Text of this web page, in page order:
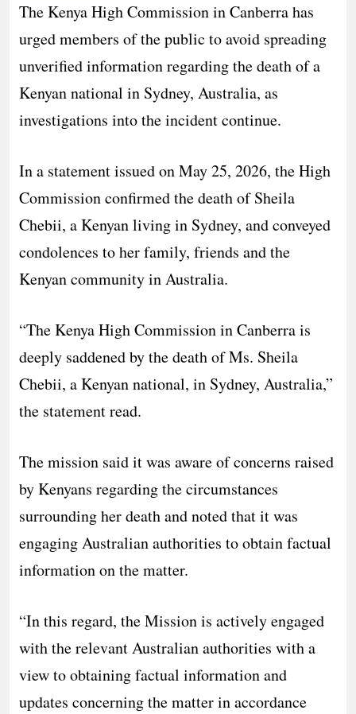
The Kenya High Commission in Canberra has
urged members of the public to avoid spreading
unverified information regarding the death of a
Kenyan national in Sydney, Australia, as
investigations into the incident continue.
In a statement issued on May 25, 2026, the High
Commission confirmed the death of Sheila
Chebii, a Kenyan living in Sydney, and conveyed
condolences to her family, friends and the
Kenyan community in Australia.
“The Kenya High Commission in Canberra is
deeply saddened by the death of Ms. Sheila
Chebii, a Kenyan national, in Sydney, Australia,”
the statement read.
The mission said it was aware of concerns raised
by Kenyans regarding the circumstances
surrounding her death and noted that it was
engaging Australian authorities to obtain factual
information on the matter.
“In this regard, the Mission is actively engaged
with the relevant Australian authorities with a
view to obtaining factual information and
updates concerning the matter in accordance